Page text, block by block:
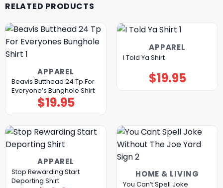
RELATED PRODUCTS
APPAREL
Beavis Butthead 24 Tp For
Everyone’s Bunghole Shirt
$19.95
APPAREL
I Told Ya Shirt
$19.95
APPAREL
Stop Rewarding Start
Deporting Shirt
HOME & LIVING
You Can’t Spell Joke